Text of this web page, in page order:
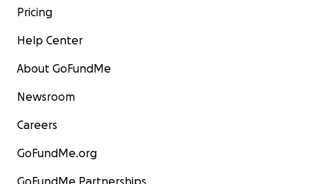
Pricing
Help Center
About GoFundMe
Newsroom
Careers
GoFundMe.org
GoFundMe Partnerships